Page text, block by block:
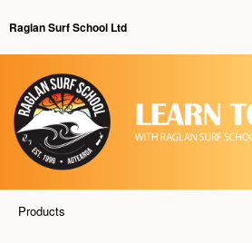
Raglan Surf School Ltd
Products